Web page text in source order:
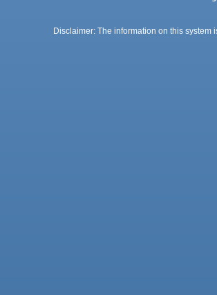
Disclaimer: The information on this